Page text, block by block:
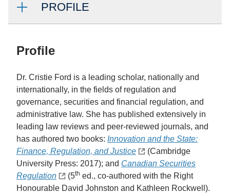
PROFILE
Profile
Dr. Cristie Ford is a leading scholar, nationally and
internationally, in the fields of regulation and
governance, securities and financial regulation, and
administrative law. She has published extensively in
leading law reviews and peer-reviewed journals, and
has authored two books: Innovation and the State:
Finance, Regulation, and Justice
(Cambridge
University Press: 2017); and Canadian Securities
Regulation
(5th ed., co-authored with the Right
Honourable David Johnston and Kathleen Rockwell).